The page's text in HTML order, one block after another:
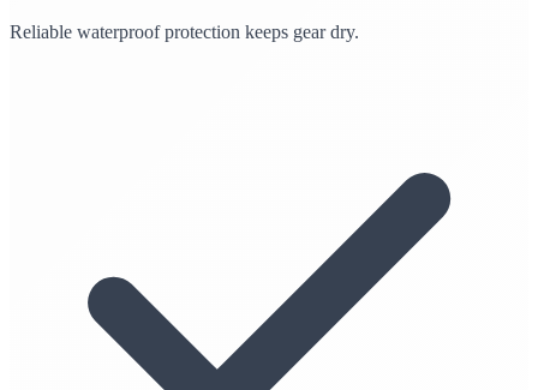
Reliable waterproof protection keeps gear dry.